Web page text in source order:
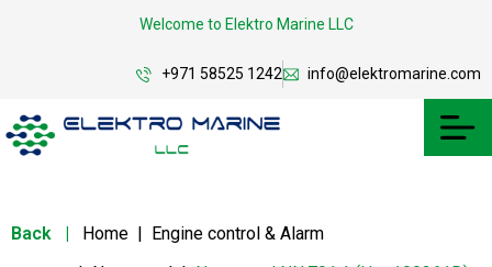
Welcome to Elektro Marine LLC
+971 58525 1242 info@elektromarine.com
Back | Home | Engine control & Alarm